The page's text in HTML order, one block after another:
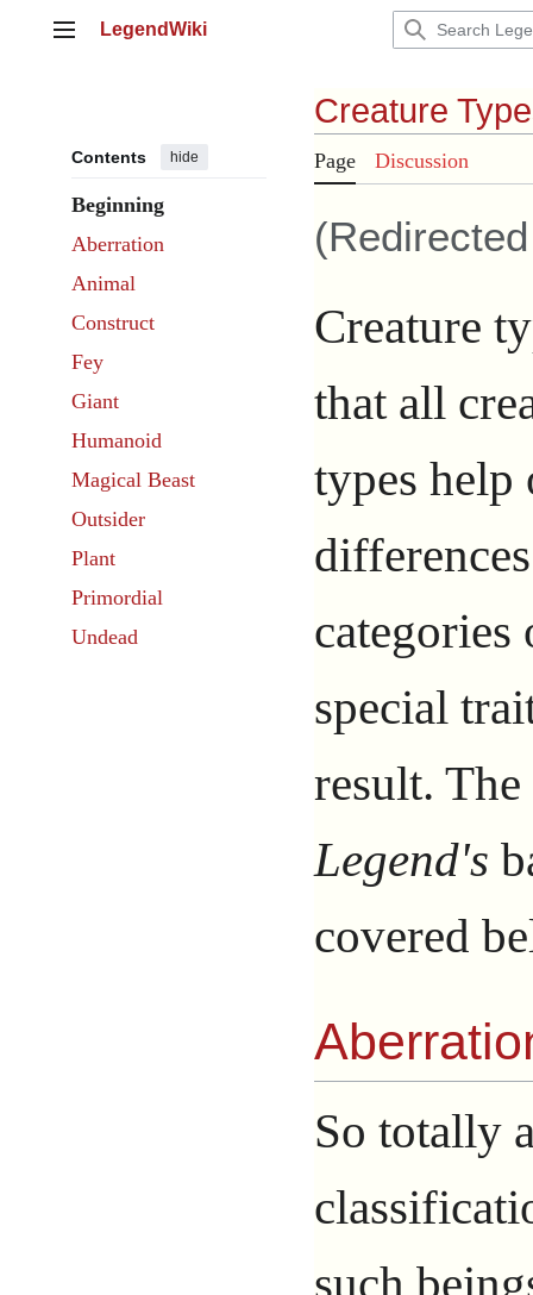
Main menu
LegendWiki
Contents hide
Beginning
Aberration
Animal
Construct
Fey
Giant
Humanoid
Magical Beast
Outsider
Plant
Primordial
Undead
Creature
Page Discussion
Creature
that all
types help
categories
special
result.
Legend's
covered
So totally
such